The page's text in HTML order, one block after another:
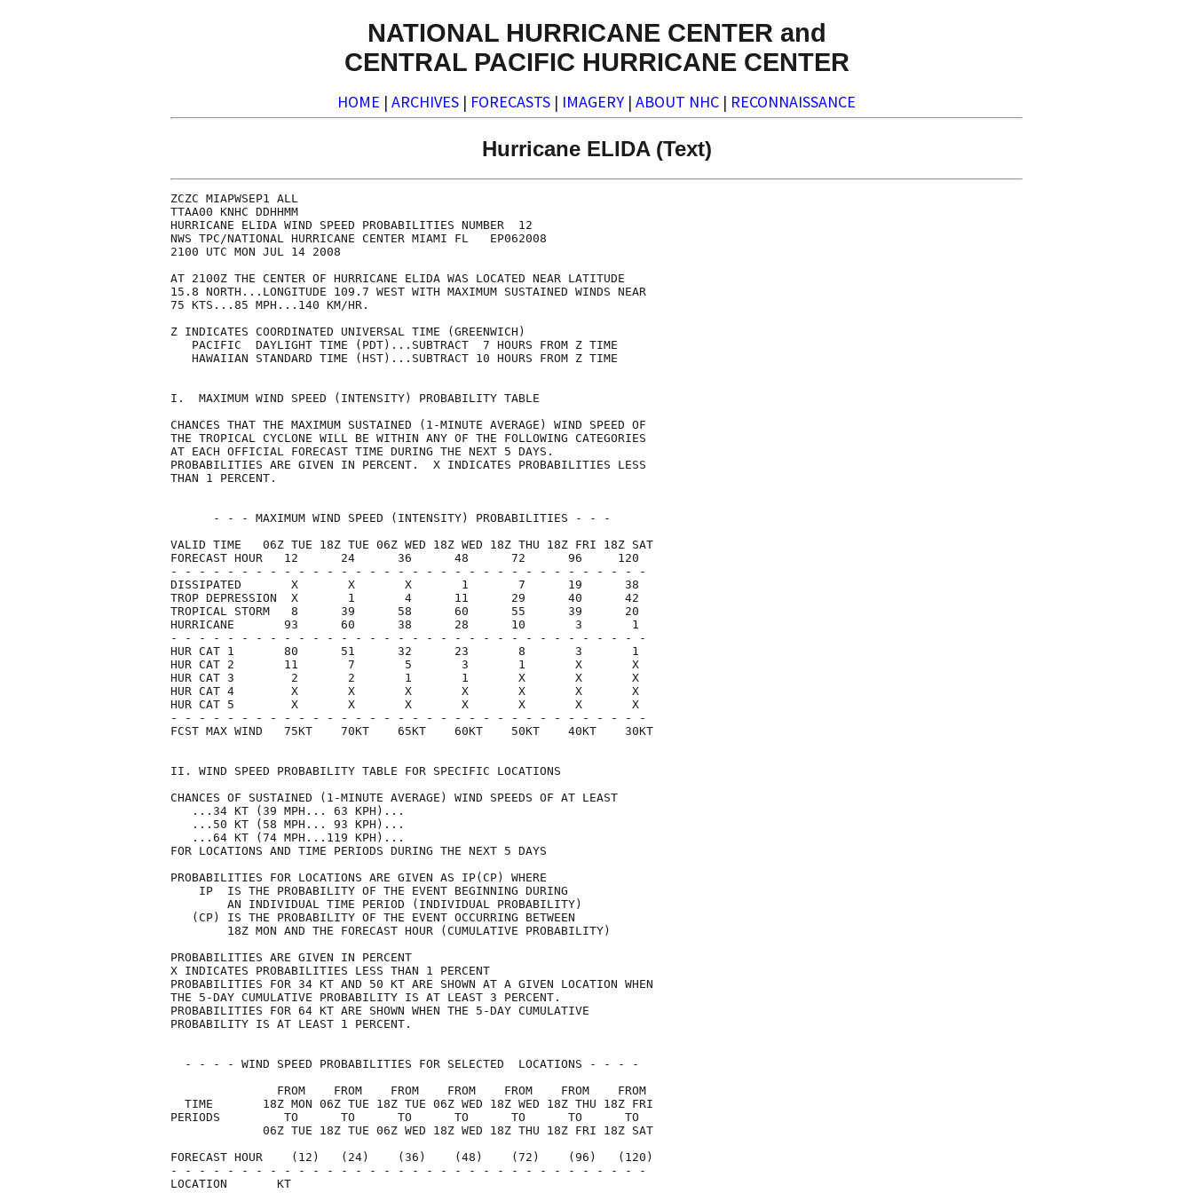
NATIONAL HURRICANE CENTER and
CENTRAL PACIFIC HURRICANE CENTER
HOME | ARCHIVES | FORECASTS | IMAGERY | ABOUT NHC | RECONNAISSANCE
Hurricane ELIDA (Text)
ZCZC MIAPWSEP1 ALL
TTAA00 KNHC DDHHMM
HURRICANE ELIDA WIND SPEED PROBABILITIES NUMBER  12
NWS TPC/NATIONAL HURRICANE CENTER MIAMI FL   EP062008
2100 UTC MON JUL 14 2008
AT 2100Z THE CENTER OF HURRICANE ELIDA WAS LOCATED NEAR LATITUDE
15.8 NORTH...LONGITUDE 109.7 WEST WITH MAXIMUM SUSTAINED WINDS NEAR
75 KTS...85 MPH...140 KM/HR.
Z INDICATES COORDINATED UNIVERSAL TIME (GREENWICH)
   PACIFIC  DAYLIGHT TIME (PDT)...SUBTRACT  7 HOURS FROM Z TIME
   HAWAIIAN STANDARD TIME (HST)...SUBTRACT 10 HOURS FROM Z TIME
I.  MAXIMUM WIND SPEED (INTENSITY) PROBABILITY TABLE
CHANCES THAT THE MAXIMUM SUSTAINED (1-MINUTE AVERAGE) WIND SPEED OF
THE TROPICAL CYCLONE WILL BE WITHIN ANY OF THE FOLLOWING CATEGORIES
AT EACH OFFICIAL FORECAST TIME DURING THE NEXT 5 DAYS.
PROBABILITIES ARE GIVEN IN PERCENT.  X INDICATES PROBABILITIES LESS
THAN 1 PERCENT.
      - - - MAXIMUM WIND SPEED (INTENSITY) PROBABILITIES - - -
VALID TIME   06Z TUE 18Z TUE 06Z WED 18Z WED 18Z THU 18Z FRI 18Z SAT
FORECAST HOUR   12      24      36      48      72      96     120
- - - - - - - - - - - - - - - - - - - - - - - - - - - - - - - - - -
DISSIPATED       X       X       X       1       7      19      38
TROP DEPRESSION  X       1       4      11      29      40      42
TROPICAL STORM   8      39      58      60      55      39      20
HURRICANE       93      60      38      28      10       3       1
- - - - - - - - - - - - - - - - - - - - - - - - - - - - - - - - - -
HUR CAT 1       80      51      32      23       8       3       1
HUR CAT 2       11       7       5       3       1       X       X
HUR CAT 3        2       2       1       1       X       X       X
HUR CAT 4        X       X       X       X       X       X       X
HUR CAT 5        X       X       X       X       X       X       X
- - - - - - - - - - - - - - - - - - - - - - - - - - - - - - - - - -
FCST MAX WIND   75KT    70KT    65KT    60KT    50KT    40KT    30KT
II. WIND SPEED PROBABILITY TABLE FOR SPECIFIC LOCATIONS
CHANCES OF SUSTAINED (1-MINUTE AVERAGE) WIND SPEEDS OF AT LEAST
   ...34 KT (39 MPH... 63 KPH)...
   ...50 KT (58 MPH... 93 KPH)...
   ...64 KT (74 MPH...119 KPH)...
FOR LOCATIONS AND TIME PERIODS DURING THE NEXT 5 DAYS
PROBABILITIES FOR LOCATIONS ARE GIVEN AS IP(CP) WHERE
    IP  IS THE PROBABILITY OF THE EVENT BEGINNING DURING
        AN INDIVIDUAL TIME PERIOD (INDIVIDUAL PROBABILITY)
   (CP) IS THE PROBABILITY OF THE EVENT OCCURRING BETWEEN
        18Z MON AND THE FORECAST HOUR (CUMULATIVE PROBABILITY)
PROBABILITIES ARE GIVEN IN PERCENT
X INDICATES PROBABILITIES LESS THAN 1 PERCENT
PROBABILITIES FOR 34 KT AND 50 KT ARE SHOWN AT A GIVEN LOCATION WHEN
THE 5-DAY CUMULATIVE PROBABILITY IS AT LEAST 3 PERCENT.
PROBABILITIES FOR 64 KT ARE SHOWN WHEN THE 5-DAY CUMULATIVE
PROBABILITY IS AT LEAST 1 PERCENT.
  - - - - WIND SPEED PROBABILITIES FOR SELECTED  LOCATIONS - - - -
               FROM    FROM    FROM    FROM    FROM    FROM    FROM
  TIME       18Z MON 06Z TUE 18Z TUE 06Z WED 18Z WED 18Z THU 18Z FRI
PERIODS         TO      TO      TO      TO      TO      TO      TO
             06Z TUE 18Z TUE 06Z WED 18Z WED 18Z THU 18Z FRI 18Z SAT
FORECAST HOUR    (12)   (24)    (36)    (48)    (72)    (96)   (120)
- - - - - - - - - - - - - - - - - - - - - - - - - - - - - - - - - -
LOCATION       KT